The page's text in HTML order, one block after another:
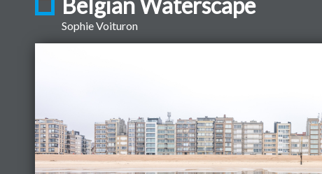
Sophie Voituron